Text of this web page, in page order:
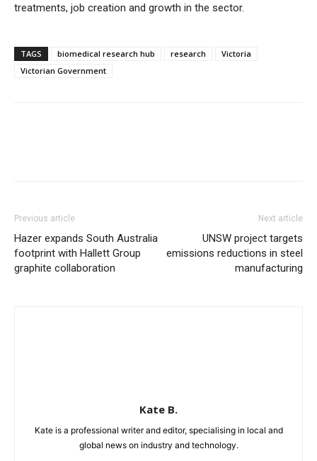
treatments, job creation and growth in the sector.
TAGS biomedical research hub research
Victoria
Victorian Government
Previous article
Hazer expands South Australia
footprint with Hallett Group
graphite collaboration
Next article
UNSW project targets
emissions reductions in steel
manufacturing
Kate B.
Kate is a professional writer and editor, specialising in local and
global news on industry and technology.